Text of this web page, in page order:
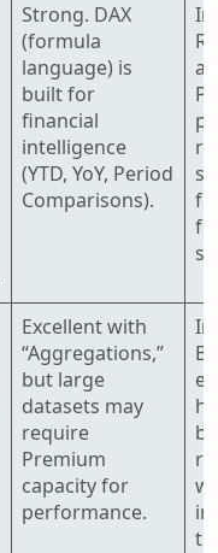
Strong. DAX
(formula
language) is
built for
financial
intelligence
(YTD, YoY, Period
Comparisons).
Excellent with
“Aggregations,”
but large
datasets may
require
Premium
capacity for
performance.